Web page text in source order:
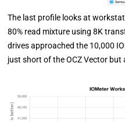
The last profile looks at
80% read mixture using 8K
drives approached the 10,000
just short of the OCZ Vector but